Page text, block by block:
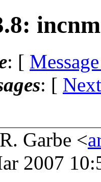
: [
: [
Garbe <
2007